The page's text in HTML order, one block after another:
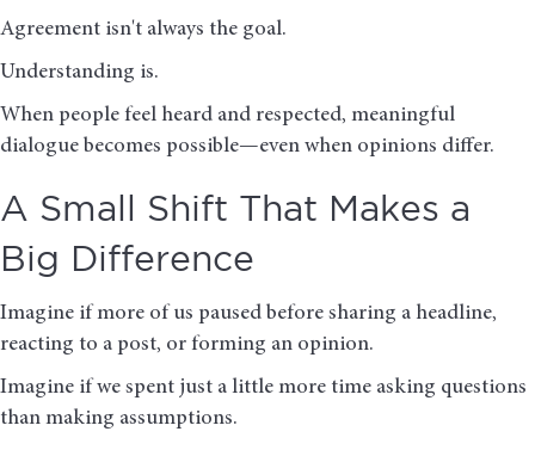
Agreement isn't always the goal.
Understanding is.
When people feel heard and respected, meaningful
dialogue becomes possible—even when opinions differ.
A Small Shift That Makes a
Big Difference
Imagine if more of us paused before sharing a headline,
reacting to a post, or forming an opinion.
Imagine if we spent just a little more time asking questions
than making assumptions.